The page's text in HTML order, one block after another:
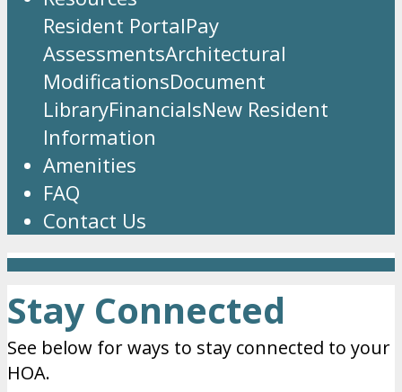
Resident PortalPay
AssessmentsArchitectural
ModificationsDocument
LibraryFinancialsNew Resident
Information
Amenities
FAQ
Contact Us
Stay Connected
See below for ways to stay connected to your
HOA.